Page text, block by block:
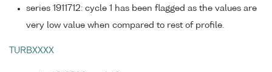
series 1911712: cycle 1 has been flagged as the values are
very low value when compared to rest of profile.
TURBXXXX